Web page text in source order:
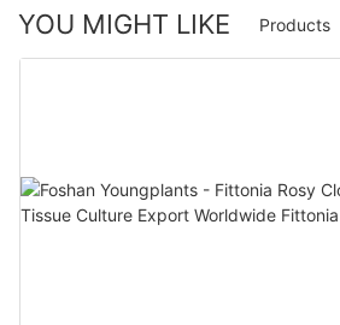
YOU MIGHT LIKE Products